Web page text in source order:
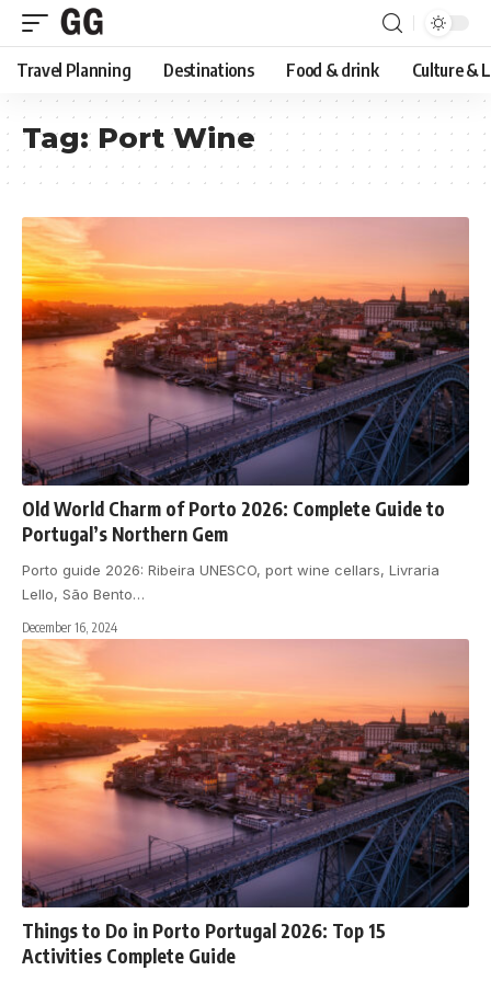
Travel Planning Destinations Food & drink Culture &
Tag: Port Wine
Old World Charm of Porto 2026: Complete Guide to
Portugal’s Northern Gem
Porto guide 2026: Ribeira UNESCO, port wine cellars, Livraria
Lello, São Bento…
December 16, 2024
Things to Do in Porto Portugal 2026: Top 15
Activities Complete Guide